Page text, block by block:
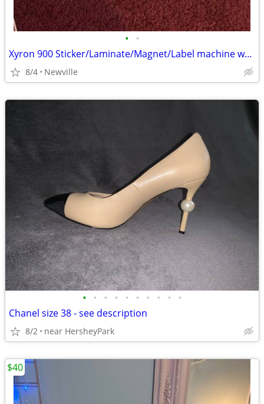
• •
Xyron 900 Sticker/Laminate/Magnet/Label machine w/extra cartridge
8/4 Newville
• • • • • • • • • •
Chanel size 38 - see description
8/2 near HersheyPark
$40